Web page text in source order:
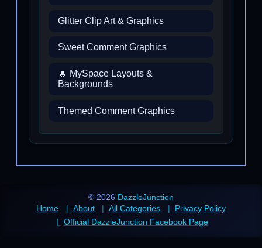
Glitter Clip Art & Graphics
Sweet Comment Graphics
🔥 MySpace Layouts &
Backgrounds
Themed Comment Graphics
© 2026 DazzleJunction
Home
About All Categories
Privacy Policy
Official DazzleJunction Facebook Page